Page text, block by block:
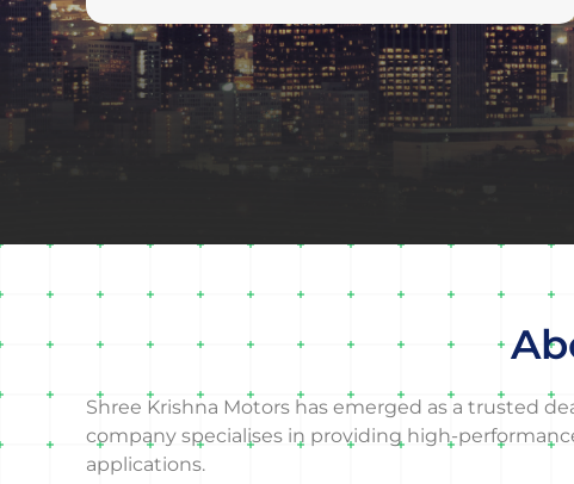
Shree Krishna Motors has emerged as a trusted
company specialises in providing high-
applications.